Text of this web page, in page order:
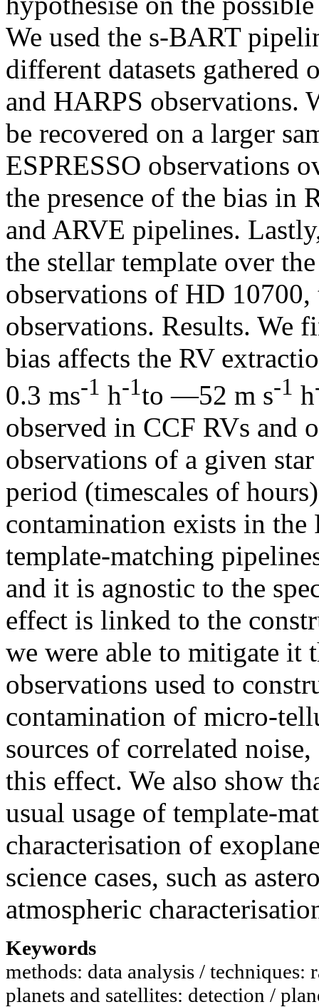
We used the s-BART
different datasets gathered
and HARPS observations.
be recovered on a larger
ESPRESSO observations
the presence of the bias in
and ARVE pipelines.
the stellar template over
observations of HD
observations. Results. We
bias affects the RV
0.3 ms‑1 h‑1to —52 m s‑1 h
observed in CCF RVs and
observations of a given
period (timescales of
contamination exists in
template-matching
and it is agnostic to the
effect is linked to the
we were able to mitigate it
observations used to
contamination of micro-
sources of correlated
this effect. We also show
usual usage of template-
characterisation of
science cases, such as
atmospheric
Keywords
methods: data analysis /
planets and satellites: detection /